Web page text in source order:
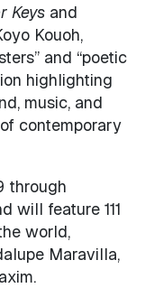
Keys and
Kouoh,
and “poetic
highlighting
music, and
contemporary
through
will feature 111
world,
Maravilla,